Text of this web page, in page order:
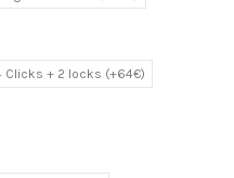
Clicks + 2 locks (+64€)